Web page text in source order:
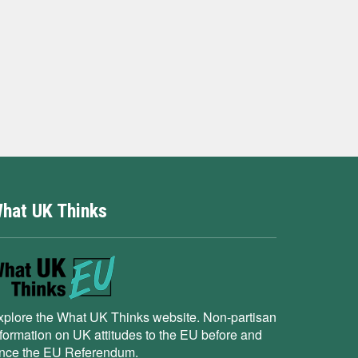
UK Thinks
the What UK Thinks website. Non-partisan
on UK attitudes to the EU before and
the EU Referendum.